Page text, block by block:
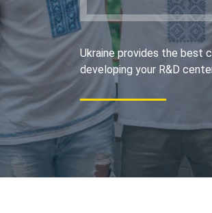
Ukraine provides the best
developing your R&D